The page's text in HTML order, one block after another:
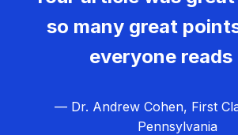
so many great
everyone reads
— Dr. Andrew Cohen, First
Pennsylvania